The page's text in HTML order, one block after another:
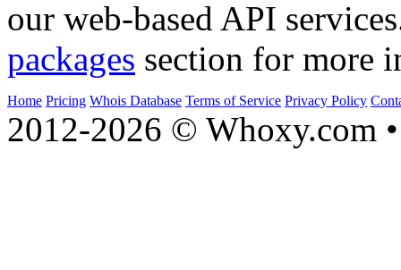
our web-based API
packages section for more
Home Pricing Whois Database Terms of Service Privacy Policy
2012-2026 © Whoxy.com